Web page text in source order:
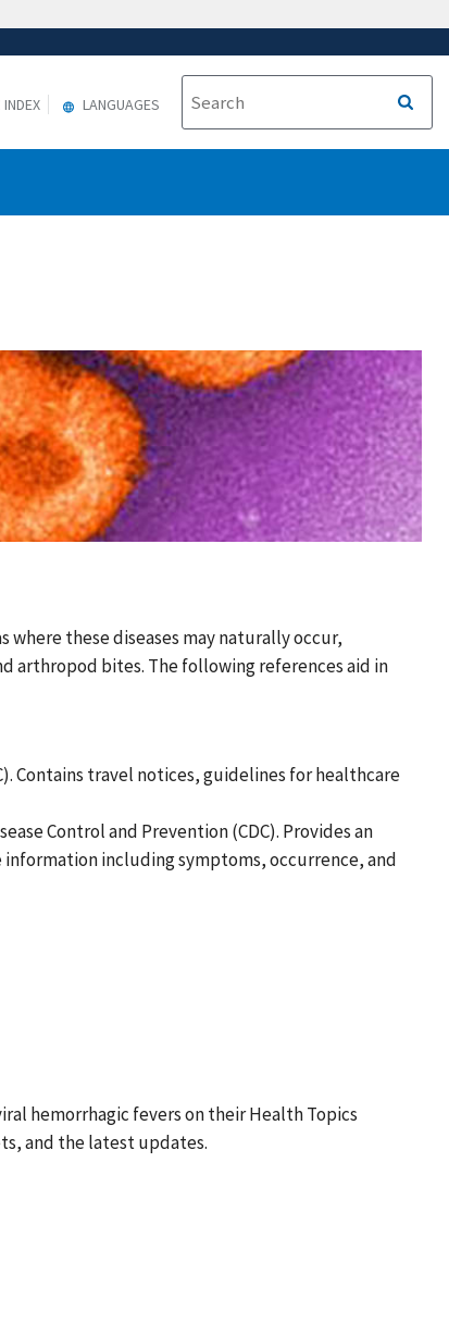
LANGUAGES
where these diseases may naturally occur,
arthropod bites. The following references aid in
Contains travel notices, guidelines for healthcare
Control and Prevention (CDC). Provides an
including symptoms, occurrence, and
hemorrhagic fevers on their Health Topics
and the latest updates.